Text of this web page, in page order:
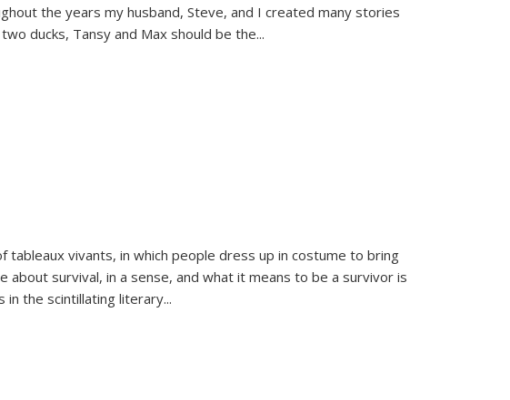
the years my husband, Steve, and I created many stories
ducks, Tansy and Max should be the...
vivants, in which people dress up in costume to bring
about survival, in a sense, and what it means to be a survivor is
the scintillating literary...